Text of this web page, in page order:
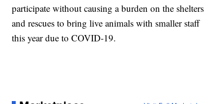
participate without causing a burden on the shelters
and rescues to bring live animals with smaller staff
this year due to COVID-19.